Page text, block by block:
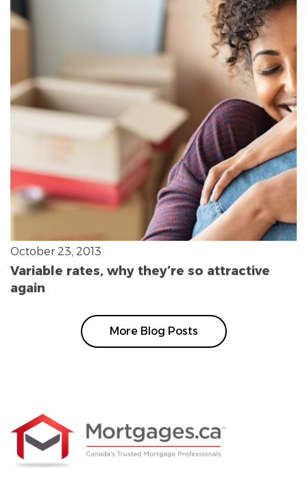
October 23, 2013
Variable rates, why they’re so attractive
again
More Blog Posts